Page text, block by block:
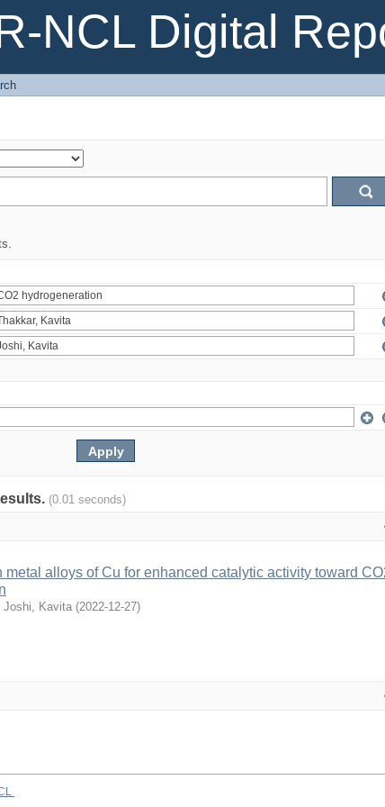
NCL Digital
(0.01 seconds)
metal alloys of Cu for enhanced catalytic activity toward
Joshi, Kavita (2022-12-27)